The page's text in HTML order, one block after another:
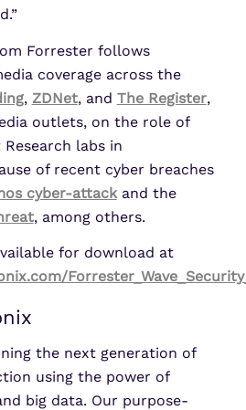
Forrester follows
coverage across the
, ZDNet, and The Register,
outlets, on the role of
Research labs in
of recent cyber breaches
cyber-attackand the
, among others.
for download at
the next generation of
using the power of
big data. Our purpose-